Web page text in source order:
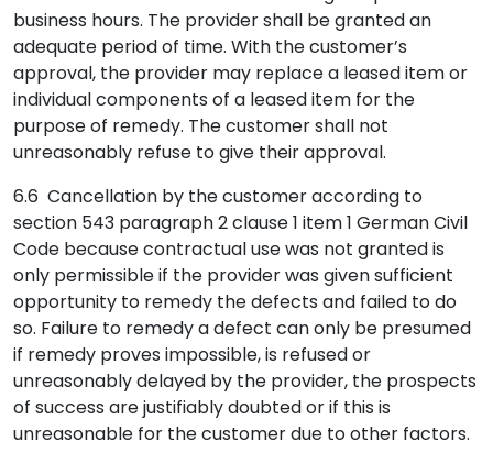
business hours. The provider shall be granted an
adequate period of time. With the customer’s
approval, the provider may replace a leased item or
individual components of a leased item for the
purpose of remedy. The customer shall not
unreasonably refuse to give their approval.
6.6 Cancellation by the customer according to
section 543 paragraph 2 clause 1 item 1 German Civil
Code because contractual use was not granted is
only permissible if the provider was given sufficient
opportunity to remedy the defects and failed to do
so. Failure to remedy a defect can only be presumed
if remedy proves impossible, is refused or
unreasonably delayed by the provider, the prospects
of success are justifiably doubted or if this is
unreasonable for the customer due to other factors.